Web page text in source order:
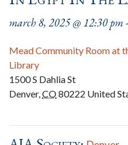
march 8, 2025 @ 12:30 pm-
Mead Community Room at
Library
1500 S Dahlia St
Denver,CO80222 United